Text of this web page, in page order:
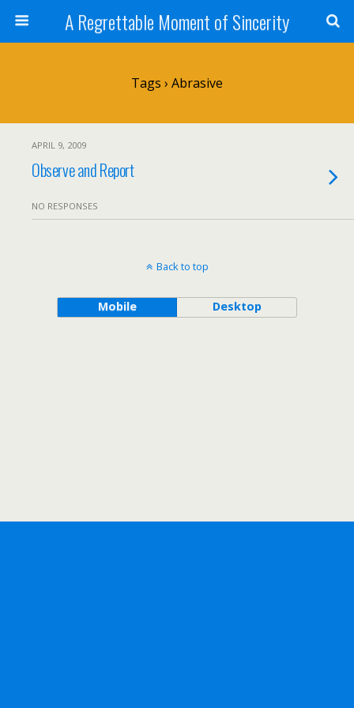
A Regrettable Moment of Sincerity
Tags › Abrasive
APRIL 9, 2009
Observe and Report
NO RESPONSES
Back to top
Mobile Desktop